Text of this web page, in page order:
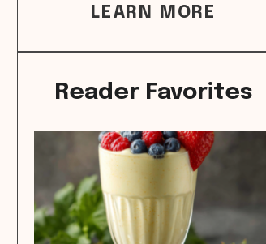
LEARN MORE
Reader Favorites